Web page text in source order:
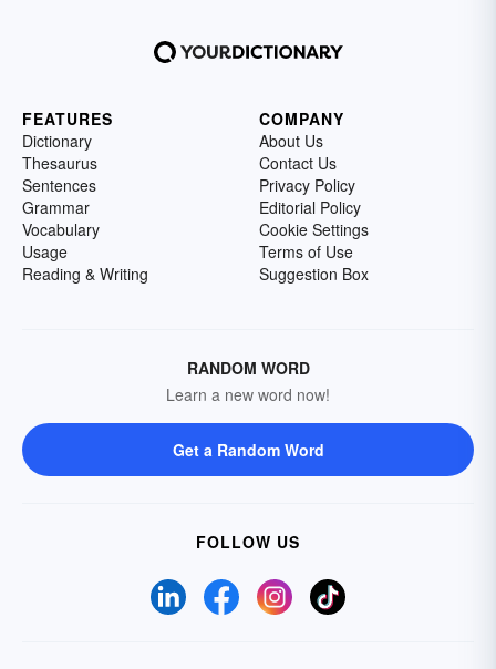
FEATURES
Dictionary
Thesaurus
Sentences
Grammar
Vocabulary
Usage
Reading & Writing
COMPANY
About Us
Contact Us
Privacy Policy
Editorial Policy
Cookie Settings
Terms of Use
Suggestion Box
RANDOM WORD
Learn a new word now!
Get a Random Word
FOLLOW US